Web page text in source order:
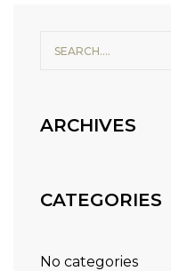
ARCHIVES
CATEGORIES
No categories